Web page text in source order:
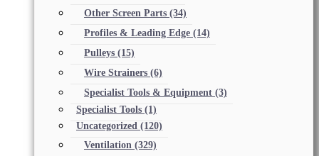
Other Screen Parts (34)
Profiles & Leading Edge (14)
Pulleys (15)
Wire Strainers (6)
Specialist Tools & Equipment (3)
Specialist Tools (1)
Uncategorized (120)
Ventilation (329)